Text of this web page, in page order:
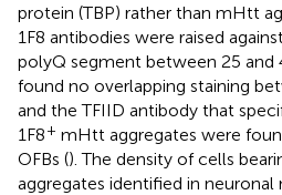
protein (TBP) rather than mHtt
1F8 antibodies were raised
polyQ segment between 25 and
found no overlapping staining
and the TFIID antibody that
1F8+ mHtt aggregates were
OFBs (). The density of cells
aggregates identified in neuronal